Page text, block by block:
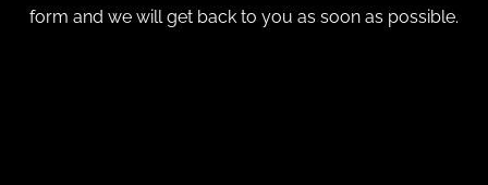
form and we will get back to you as soon as possible.